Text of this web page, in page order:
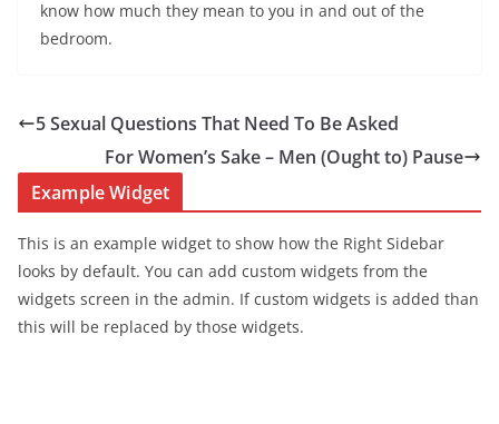
know how much they mean to you in and out of the
bedroom.
5 Sexual Questions That Need To Be Asked
For Women’s Sake – Men (Ought to) Pause
Example Widget
This is an example widget to show how the Right Sidebar
looks by default. You can add custom widgets from the
widgets screen in the admin. If custom widgets is added than
this will be replaced by those widgets.